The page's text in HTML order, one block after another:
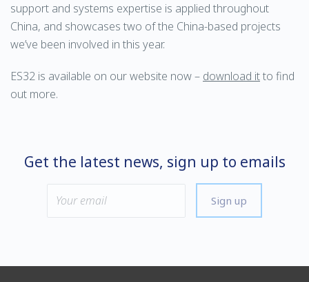
support and systems expertise is applied throughout
China, and showcases two of the China-based projects
we’ve been involved in this year.
ES32 is available on our website now – download itto find
out more.
Get the latest news, sign up to emails
Sign up